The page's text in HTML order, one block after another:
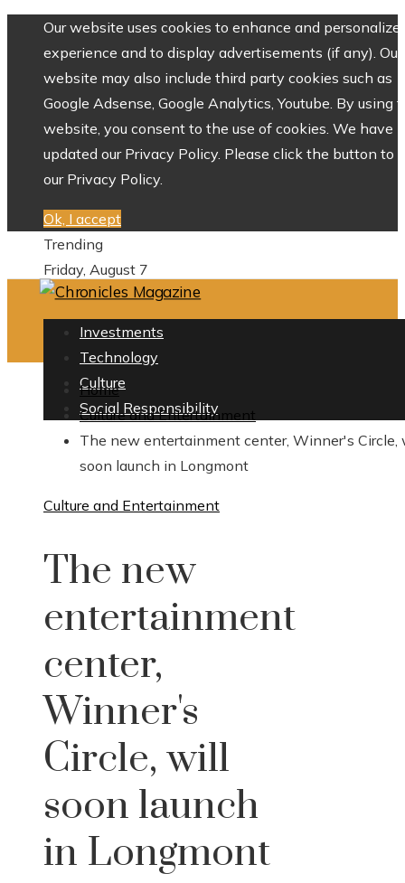
Our website uses cookies to enhance and personalize
experience and to display advertisements (if any). Our
website may also include third party cookies such as
Google Adsense, Google Analytics, Youtube. By using
website, you consent to the use of cookies. We have
updated our Privacy Policy. Please click the button to
our Privacy Policy.
Ok, I accept
Trending
Friday, August 7
Investments
Technology
Culture
Social Responsibility
Home
Culture and Entertainment
The new entertainment center, Winner's Circle,
soon launch in Longmont
Culture and Entertainment
The new
entertainment
center,
Winner's
Circle, will
soon launch
in Longmont